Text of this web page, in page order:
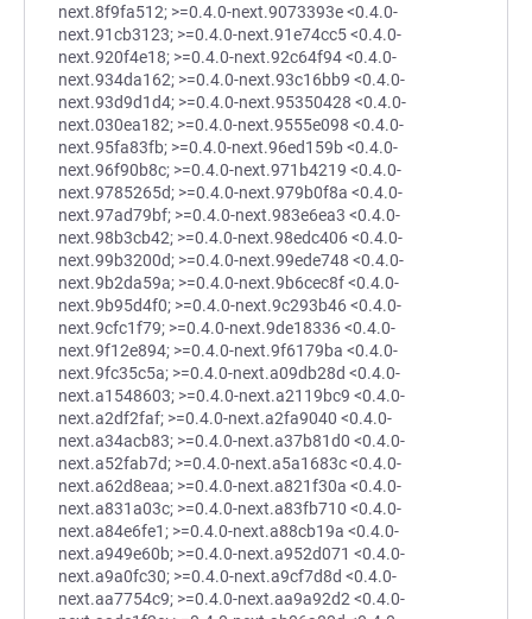
next.8f9fa512; >=0.4.0-next.9073393e <0.4.0-
next.91cb3123; >=0.4.0-next.91e74cc5 <0.4.0-
next.920f4e18; >=0.4.0-next.92c64f94 <0.4.0-
next.934da162; >=0.4.0-next.93c16bb9 <0.4.0-
next.93d9d1d4; >=0.4.0-next.95350428 <0.4.0-
next.030ea182; >=0.4.0-next.9555e098 <0.4.0-
next.95fa83fb; >=0.4.0-next.96ed159b <0.4.0-
next.96f90b8c; >=0.4.0-next.971b4219 <0.4.0-
next.9785265d; >=0.4.0-next.979b0f8a <0.4.0-
next.97ad79bf; >=0.4.0-next.983e6ea3 <0.4.0-
next.98b3cb42; >=0.4.0-next.98edc406 <0.4.0-
next.99b3200d; >=0.4.0-next.99ede748 <0.4.0-
next.9b2da59a; >=0.4.0-next.9b6cec8f <0.4.0-
next.9b95d4f0; >=0.4.0-next.9c293b46 <0.4.0-
next.9cfc1f79; >=0.4.0-next.9de18336 <0.4.0-
next.9f12e894; >=0.4.0-next.9f6179ba <0.4.0-
next.9fc35c5a; >=0.4.0-next.a09db28d <0.4.0-
next.a1548603; >=0.4.0-next.a2119bc9 <0.4.0-
next.a2df2faf; >=0.4.0-next.a2fa9040 <0.4.0-
next.a34acb83; >=0.4.0-next.a37b81d0 <0.4.0-
next.a52fab7d; >=0.4.0-next.a5a1683c <0.4.0-
next.a62d8eaa; >=0.4.0-next.a821f30a <0.4.0-
next.a831a03c; >=0.4.0-next.a83fb710 <0.4.0-
next.a84e6fe1; >=0.4.0-next.a88cb19a <0.4.0-
next.a949e60b; >=0.4.0-next.a952d071 <0.4.0-
next.a9a0fc30; >=0.4.0-next.a9cf7d8d <0.4.0-
next.aa7754c9; >=0.4.0-next.aa9a92d2 <0.4.0-